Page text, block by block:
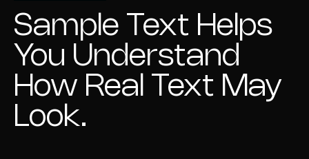
Sample Text Helps
You Understand
How Real Text May
Look.